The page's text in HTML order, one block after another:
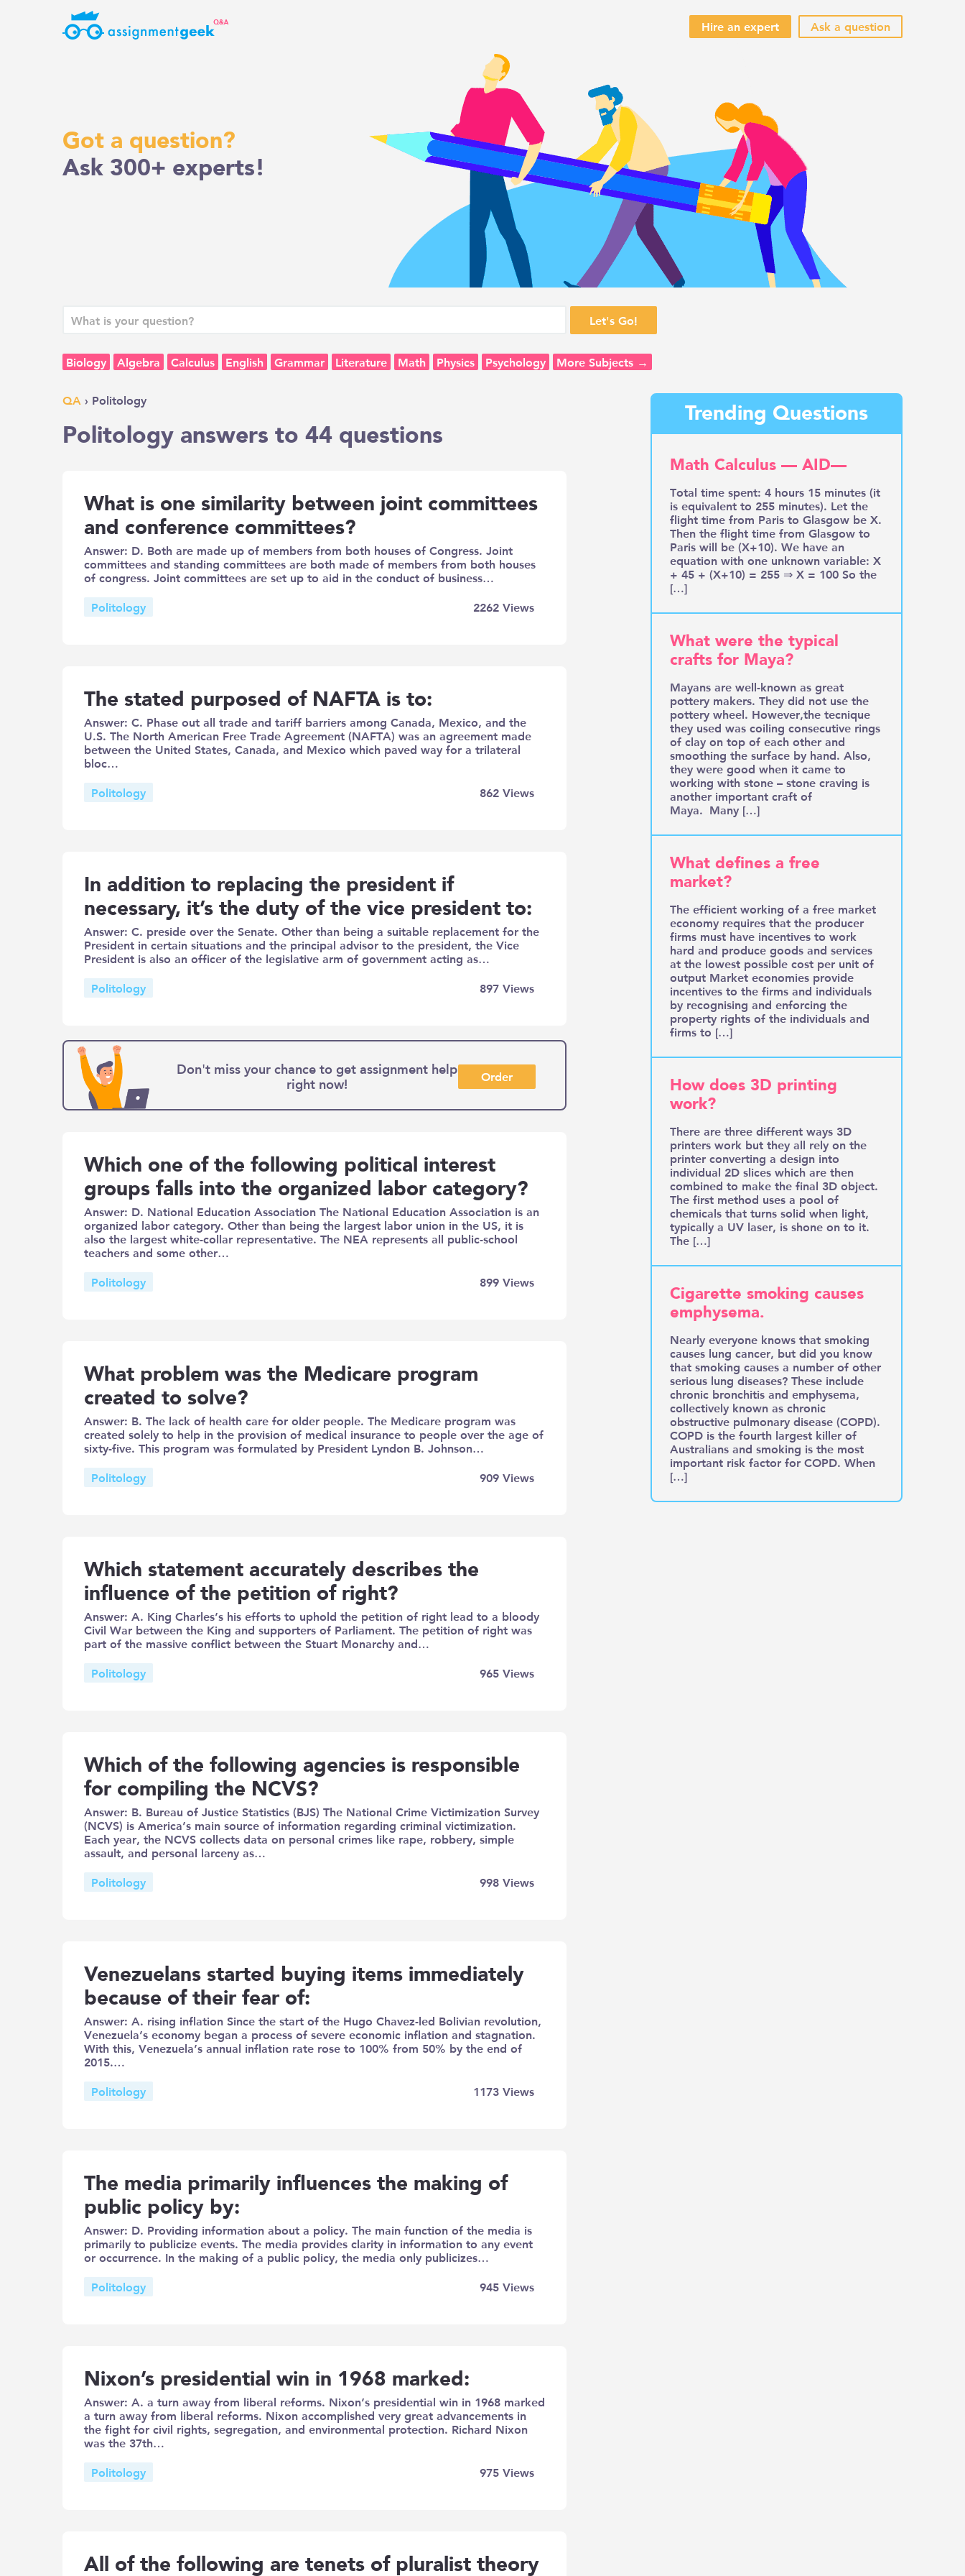
Hire an expert Ask a question
Got a question?
Ask 300+ experts!
Biology Algebra Calculus English Grammar Literature Math Physics Psychology More Subjects →
QA › Politology
Politology answers to 44 questions
What is one similarity between joint committees
and conference committees?
Answer: D. Both are made up of members from both houses of Congress. Joint
committees and standing committees are both made of members from both houses
of congress. Joint committees are set up to aid in the conduct of business…
Politology
2262 Views
The stated purposed of NAFTA is to:
Answer: C. Phase out all trade and tariff barriers among​ Canada, Mexico, and the
U.S. The North American Free Trade Agreement (NAFTA) was an agreement made
between the United States, Canada, and Mexico which paved way for a trilateral
bloc…
Politology
862 Views
In addition to replacing the president if
necessary, it’s the duty of the vice president to:
Answer: C. preside over the Senate. Other than being a suitable replacement for the
President in certain situations and the principal advisor to the president, the Vice
President is also an officer of the legislative arm of government acting as…
Politology
897 Views
Don't miss your chance to get assignment help
right now!
Order
Which one of the following political interest
groups falls into the organized labor category?
Answer: D. National Education Association The National Education Association is an
organized labor category. Other than being the largest labor union in the US, it is
also the largest white-collar representative. The NEA represents all public-school
teachers and some other…
Politology
899 Views
What problem was the Medicare program
created to solve?
Answer: B. The lack of health care for older people. The Medicare program was
created solely to help in the provision of medical insurance to people over the age of
sixty-five. This program was formulated by President Lyndon B. Johnson…
Politology
909 Views
Which statement accurately describes the
influence of the petition of right?
Answer: A. King Charles’s his efforts to uphold the petition of right lead to a bloody
Civil War between the King and supporters of Parliament. The petition of right was
part of the massive conflict between the Stuart Monarchy and…
Politology
965 Views
Which of the following agencies is responsible
for compiling the NCVS?
Answer: B. Bureau of Justice Statistics (BJS) The National Crime Victimization Survey
(NCVS) is America’s main source of information regarding criminal victimization.
Each year, the NCVS collects data on personal crimes like rape, robbery, simple
assault, and personal larceny as…
Politology
998 Views
Venezuelans started buying items immediately
because of their fear of:
Answer: A. rising inflation Since the start of the Hugo Chavez-led Bolivian revolution,
Venezuela’s economy began a process of severe economic inflation and stagnation.
With this, Venezuela’s annual inflation rate rose to 100% from 50% by the end of
2015.…
Politology
1173 Views
The media primarily influences the making of
public policy by:
Answer: D. Providing information about a policy. The main function of the media is
primarily to publicize events. The media provides clarity in information to any event
or occurrence. In the making of a public policy, the media only publicizes…
Politology
945 Views
Nixon’s presidential win in 1968 marked:
Answer: A. a turn away from liberal reforms. Nixon’s presidential win in 1968 marked
a turn away from liberal reforms. Nixon accomplished very great advancements in
the fight for civil rights, segregation, and environmental protection. Richard Nixon
was the 37th…
Politology
975 Views
All of the following are tenets of pluralist theory
Trending Questions
Math Calculus — AID—
Total time spent: 4 hours 15 minutes (it
is equivalent to 255 minutes). Let the
flight time from Paris to Glasgow be X.
Then the flight time from Glasgow to
Paris will be (X+10). We have an
equation with one unknown variable: X
+ 45 + (X+10) = 255 ⇒ X = 100 So the
[…]
What were the typical
crafts for Maya?
Mayans are well-known as great
pottery makers. They did not use the
pottery wheel. However,the tecnique
they used was coiling consecutive rings
of clay on top of each other and
smoothing the surface by hand. Also,
they were good when it came to
working with stone – stone craving is
another important craft of
Maya. Many […]
What defines a free
market?
The efficient working of a free market
economy requires that the producer
firms must have incentives to work
hard and produce goods and services
at the lowest possible cost per unit of
output Market economies provide
incentives to the firms and individuals
by recognising and enforcing the
property rights of the individuals and
firms to […]
How does 3D printing
work?
There are three different ways 3D
printers work but they all rely on the
printer converting a design into
individual 2D slices which are then
combined to make the final 3D object.
The first method uses a pool of
chemicals that turns solid when light,
typically a UV laser, is shone on to it.
The […]
Cigarette smoking causes
emphysema.
Nearly everyone knows that smoking
causes lung cancer, but did you know
that smoking causes a number of other
serious lung diseases? These include
chronic bronchitis and emphysema,
collectively known as chronic
obstructive pulmonary disease (COPD).
COPD is the fourth largest killer of
Australians and smoking is the most
important risk factor for COPD. When
[…]